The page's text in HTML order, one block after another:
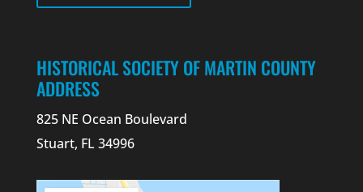
HISTORICAL SOCIETY OF MARTIN COUNTY
ADDRESS
825 NE Ocean Boulevard
Stuart, FL 34996